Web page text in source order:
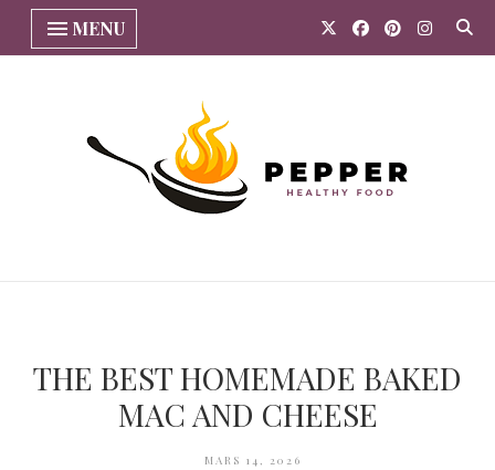
MENU
THE BEST HOMEMADE BAKED
MAC AND CHEESE
MARS 14, 2026